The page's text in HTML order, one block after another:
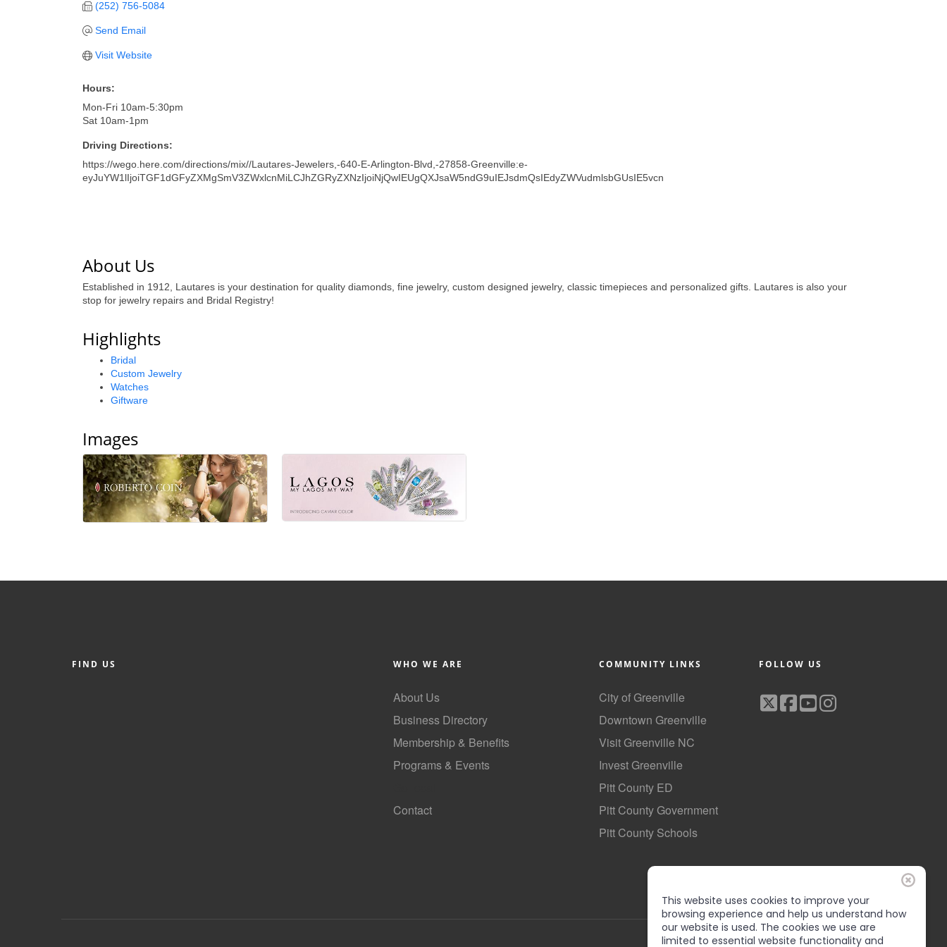
(252) 756-5084
Send Email
Visit Website
Hours:
Mon-Fri 10am-5:30pm
Sat 10am-1pm
Driving Directions:
https://wego.here.com/directions/mix//Lautares-Jewelers,-640-E-Arlington-Blvd,-27858-Greenville:e-
eyJuYW1lIjoiTGF1dGFyZXMgSmV3ZWxlcnMiLCJhZGRyZXNzIjoiNjQwIEUgQXJsaW5ndG9uIEJsdmQsIEdyZWVudmlsbGUsIE5vcn
About Us
Established in 1912, Lautares is your destination for quality diamonds, fine jewelry, custom designed jewelry, classic timepieces and personalized gifts. Lautares is also your
stop for jewelry repairs and Bridal Registry!
Highlights
Bridal
Custom Jewelry
Watches
Giftware
Images
FIND US WHO WE ARE
About Us
Business Directory
Membership & Benefits
Programs & Events
Contact
COMMUNITY LINKS
City of Greenville
Downtown Greenville
Visit Greenville NC
Invest Greenville
Pitt County ED
Pitt County Government
Pitt County Schools
FOLLOW US
This website uses cookies to improve your
browsing experience and help us understand how
our website is used. The cookies we use are
limited to essential website functionality and